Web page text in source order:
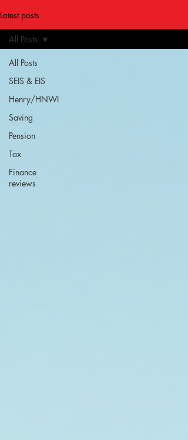
Latest posts
All Posts
SEIS & EIS
Henry/HNWI
Saving
Pension
Tax
Finance
reviews
All Posts